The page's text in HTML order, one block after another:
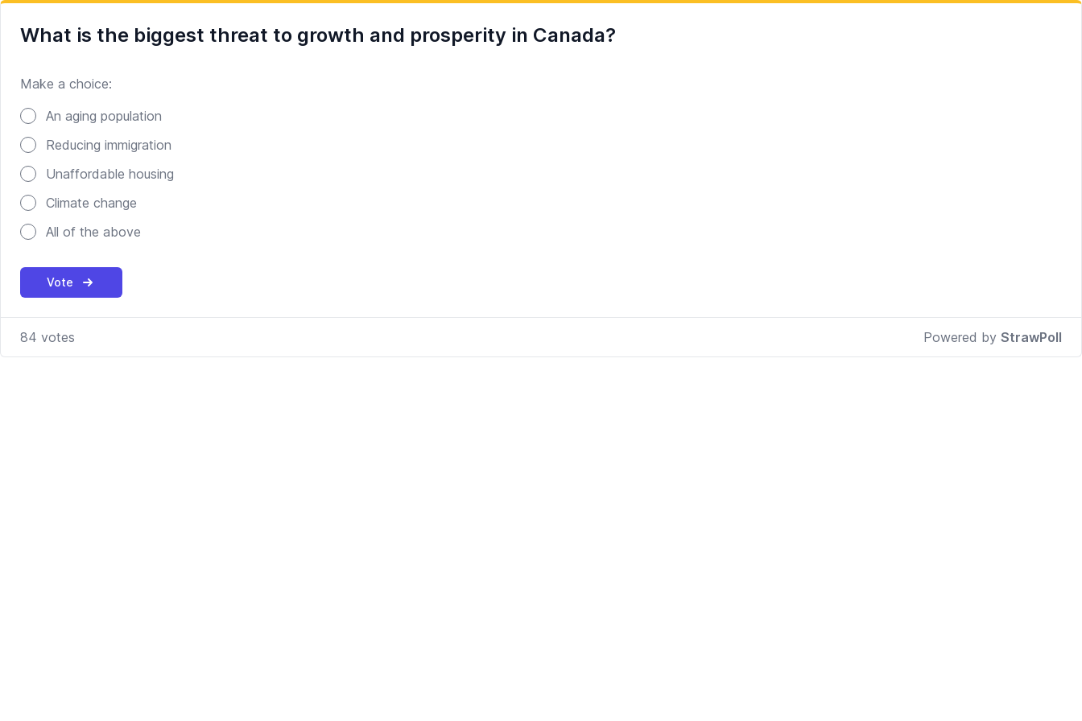
What is the biggest threat to growth and prosperity in Canada?
Make a choice:
An aging population
Reducing immigration
Unaffordable housing
Climate change
All of the above
Vote
84 votes Powered by StrawPoll